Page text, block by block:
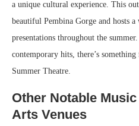
a unique cultural experience. This
beautiful Pembina Gorge and hosts
presentations throughout the
contemporary hits, there’s
Summer Theatre.
Other Notable
Arts Venues